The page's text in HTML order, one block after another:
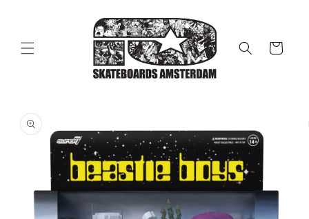
Cart
product
information